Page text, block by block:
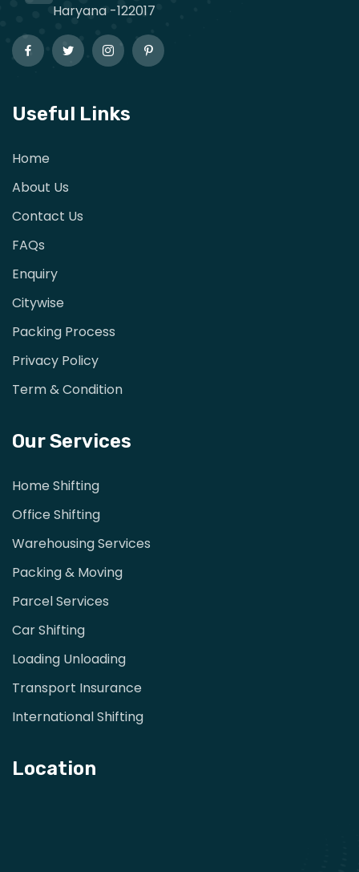
Haryana -122017
Useful Links
Home
About Us
Contact Us
FAQs
Enquiry
Citywise
Packing Process
Privacy Policy
Term & Condition
Our Services
Home Shifting
Office Shifting
Warehousing Services
Packing & Moving
Parcel Services
Car Shifting
Loading Unloading
Transport Insurance
International Shifting
Location